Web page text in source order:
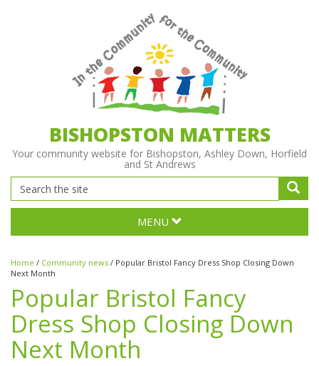
BISHOPSTON MATTERS
Your community website for Bishopston, Ashley Down, Horfield
and St Andrews
MENU
Home / Community news / Popular Bristol Fancy Dress Shop Closing Down
Next Month
Popular Bristol Fancy
Dress Shop Closing Down
Next Month